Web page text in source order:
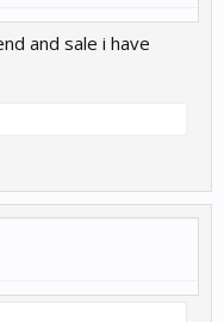
and sale i have